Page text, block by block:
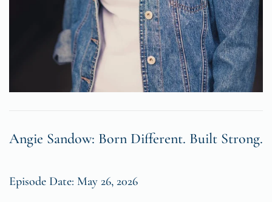
Angie Sandow: Born Different. Built Strong.
Episode Date: May 26, 2026